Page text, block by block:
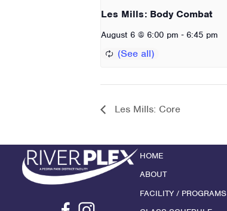
Les Mills: Body Combat
August 6 @ 6:00 pm - 6:45 pm
Les Mills: Core
HOME
ABOUT
FACILITY / PROGRAMS